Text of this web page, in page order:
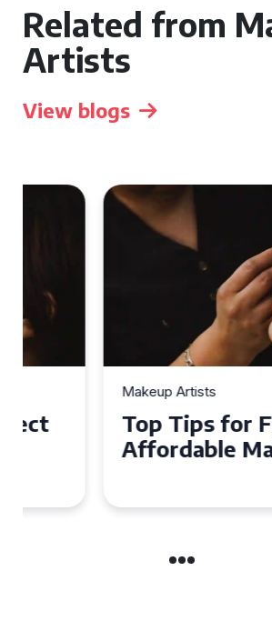
Related from
Artists
View blogs
Makeup Artists
Top Tips for Finding
Affordable Makeup